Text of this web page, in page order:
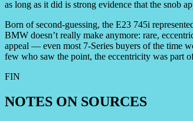
as long as it did is strong evidence that the snob
Born of second-guessing, the E23 745i
BMW doesn’t really make anymore: rare,
appeal — even most 7-Series buyers of the time
few who saw the point, the eccentricity was part
FIN
NOTES ON SOURCES